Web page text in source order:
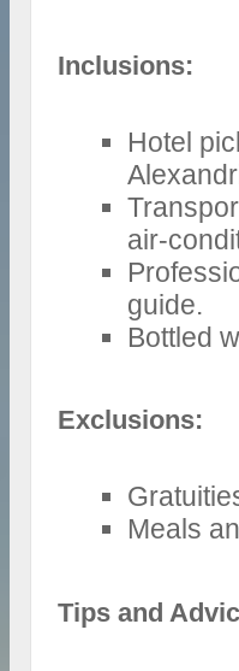
Inclusions:
Hotel
air-
guide.
Bottled
Exclusions:
Meals
Tips and